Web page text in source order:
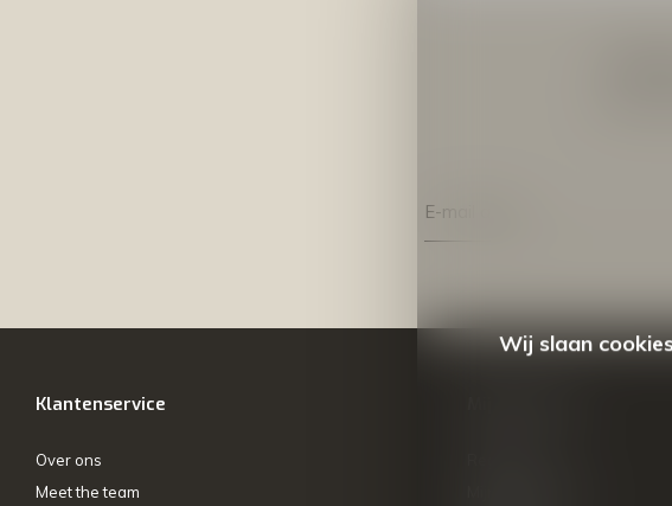
Klantenservice
Over ons
Meet the team
Wij slaan